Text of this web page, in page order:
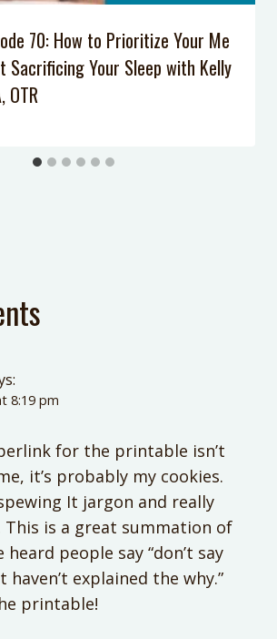
70: How to Prioritize Your Me
Sacrificing Your Sleep with Kelly
OTR
8:19 pm
for the printable isn’t
it’s probably my cookies.
It jargon and really
This is a great summation of
heard people say “don’t say
haven’t explained the why.”
printable!